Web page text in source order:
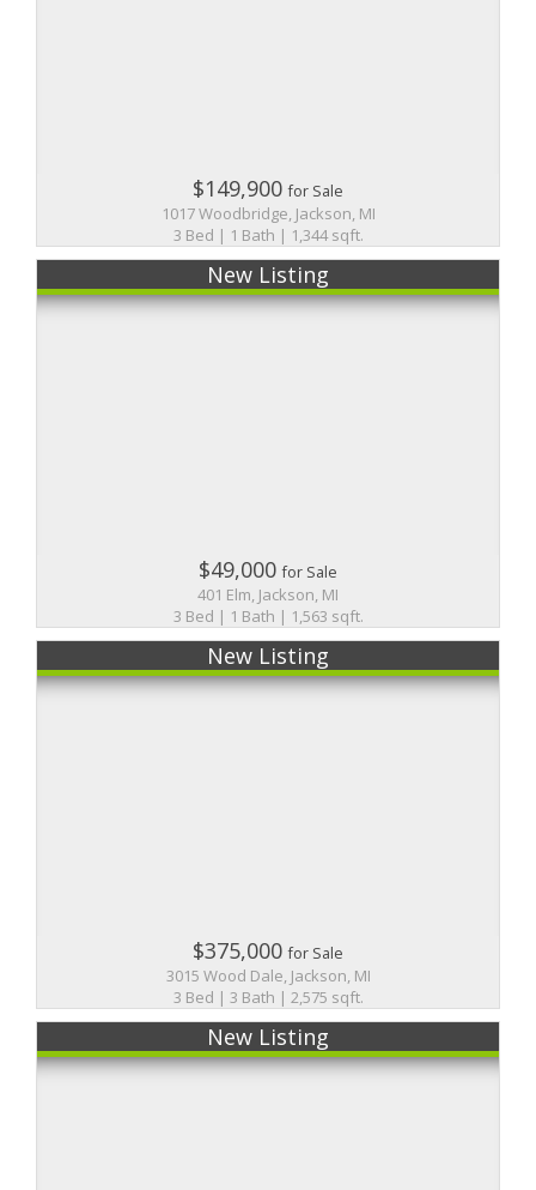
$149,900for Sale
1017 Woodbridge, Jackson, MI
3 Bed | 1 Bath | 1,344 sqft.
New Listing
$49,000for Sale
401 Elm, Jackson, MI
3 Bed | 1 Bath | 1,563 sqft.
New Listing
$375,000for Sale
3015 Wood Dale, Jackson, MI
3 Bed | 3 Bath | 2,575 sqft.
New Listing